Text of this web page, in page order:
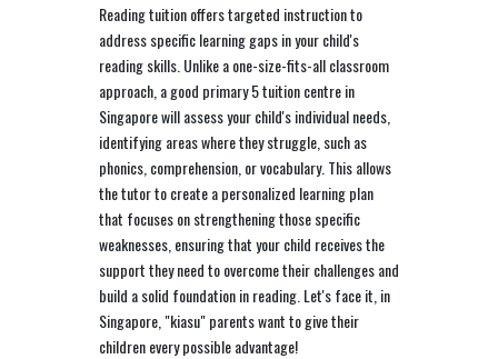
Reading tuition offers targeted instruction to
address specific learning gaps in your child's
reading skills. Unlike a one-size-fits-all classroom
approach, a good primary 5 tuition centre in
Singapore will assess your child's individual needs,
identifying areas where they struggle, such as
phonics, comprehension, or vocabulary. This allows
the tutor to create a personalized learning plan
that focuses on strengthening those specific
weaknesses, ensuring that your child receives the
support they need to overcome their challenges and
build a solid foundation in reading. Let's face it, in
Singapore, "kiasu" parents want to give their
children every possible advantage!